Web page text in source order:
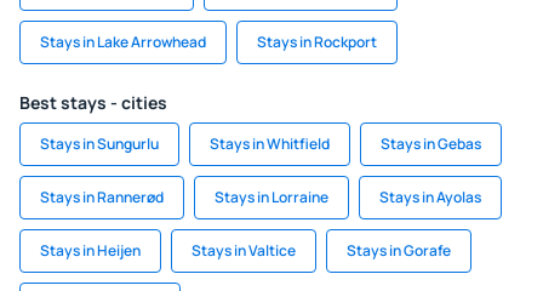
Stays in Lake Arrowhead Stays in Rockport
Best stays - cities
Stays in Sungurlu Stays in Whitfield Stays in Gebas
Stays in Rannerød Stays in Lorraine Stays in Ayolas
Stays in Heijen Stays in Valtice Stays in Gorafe